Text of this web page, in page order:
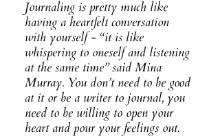
Journaling is pretty much like
having a heartfelt conversation
with yourself - “it is like
whispering to oneself and listening
at the same time” said Mina
Murray. You don’t need to be good
at it or be a writer to journal, you
need to be willing to open your
heart and pour your feelings out.